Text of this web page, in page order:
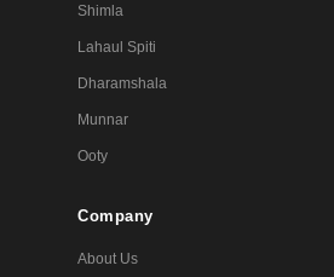
Shimla
Lahaul Spiti
Dharamshala
Munnar
Ooty
Company
About Us